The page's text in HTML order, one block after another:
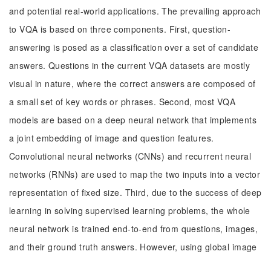
and potential real-world applications. The prevailing approach
to VQA is based on three components. First, question-
answering is posed as a classification over a set of candidate
answers. Questions in the current VQA datasets are mostly
visual in nature, where the correct answers are composed of
a small set of key words or phrases. Second, most VQA
models are based on a deep neural network that implements
a joint embedding of image and question features.
Convolutional neural networks (CNNs) and recurrent neural
networks (RNNs) are used to map the two inputs into a vector
representation of fixed size. Third, due to the success of deep
learning in solving supervised learning problems, the whole
neural network is trained end-to-end from questions, images,
and their ground truth answers. However, using global image